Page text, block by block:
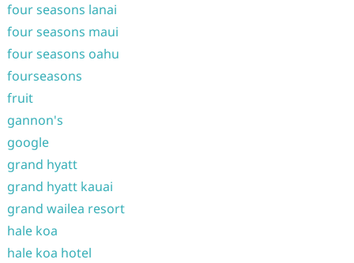
four seasons lanai
four seasons maui
four seasons oahu
fourseasons
fruit
gannon's
google
grand hyatt
grand hyatt kauai
grand wailea resort
hale koa
hale koa hotel